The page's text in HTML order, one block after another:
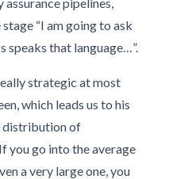
“I am going to ask
speaks that language…”.
strategic at most
which leads us to his
distribution of
you go into the average
a very large one, you